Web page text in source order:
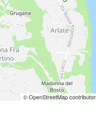
© OpenStreetMap